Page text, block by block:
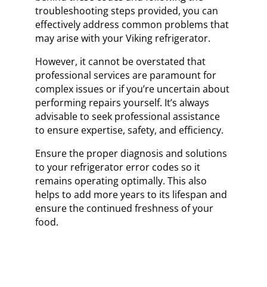
troubleshooting steps provided, you can
effectively address common problems that
may arise with your Viking refrigerator.
However, it cannot be overstated that
professional services are paramount for
complex issues or if you’re uncertain about
performing repairs yourself. It’s always
advisable to seek professional assistance
to ensure expertise, safety, and efficiency.
Ensure the proper diagnosis and solutions
to your refrigerator error codes so it
remains operating optimally. This also
helps to add more years to its lifespan and
ensure the continued freshness of your
food.